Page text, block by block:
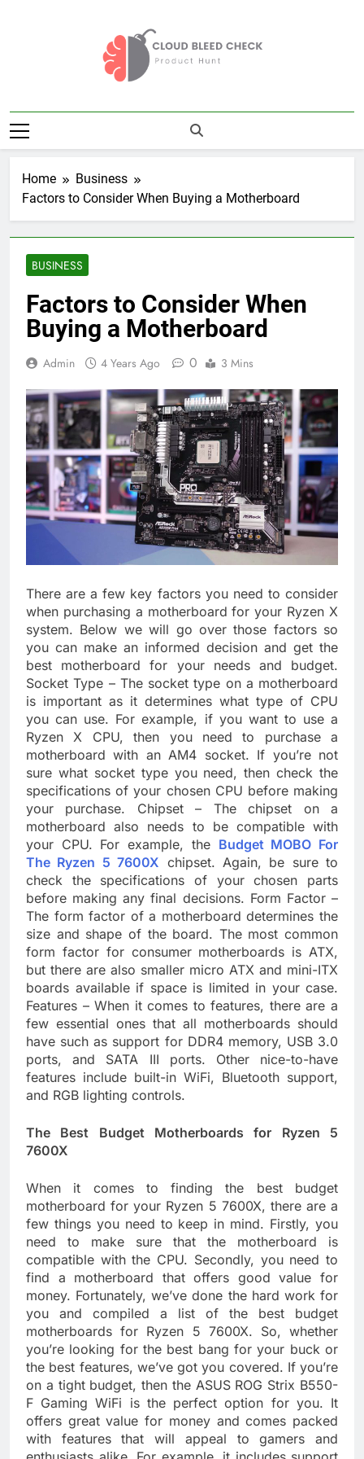
Cloud Bleed
Check
Home
Business
Factors to Consider When Buying a Motherboard
BUSINESS
Factors to Consider When
Buying a Motherboard
Admin 4 Years Ago 0 3 Mins
There are a few key factors you need to consider
when purchasing a motherboard for your Ryzen X
system. Below we will go over those factors so
you can make an informed decision and get the
best motherboard for your needs and budget.
Socket Type – The socket type on a motherboard
is important as it determines what type of CPU
you can use. For example, if you want to use a
Ryzen X CPU, then you need to purchase a
motherboard with an AM4 socket. If you’re not
sure what socket type you need, then check the
specifications of your chosen CPU before making
your purchase. Chipset – The chipset on a
motherboard also needs to be compatible with
your CPU. For example, the Budget MOBO For
The Ryzen 5 7600X chipset. Again, be sure to
check the specifications of your chosen parts
before making any final decisions. Form Factor –
The form factor of a motherboard determines the
size and shape of the board. The most common
form factor for consumer motherboards is ATX,
but there are also smaller micro ATX and mini-ITX
boards available if space is limited in your case.
Features – When it comes to features, there are a
few essential ones that all motherboards should
have such as support for DDR4 memory, USB 3.0
ports, and SATA III ports. Other nice-to-have
features include built-in WiFi, Bluetooth support,
and RGB lighting controls.
The Best Budget Motherboards for Ryzen 5
7600X
When it comes to finding the best budget
motherboard for your Ryzen 5 7600X, there are a
few things you need to keep in mind. Firstly, you
need to make sure that the motherboard is
compatible with the CPU. Secondly, you need to
find a motherboard that offers good value for
money. Fortunately, we’ve done the hard work for
you and compiled a list of the best budget
motherboards for Ryzen 5 7600X. So, whether
you’re looking for the best bang for your buck or
the best features, we’ve got you covered. If you’re
on a tight budget, then the ASUS ROG Strix B550-
F Gaming WiFi is the perfect option for you. It
offers great value for money and comes packed
with features that will appeal to gamers and